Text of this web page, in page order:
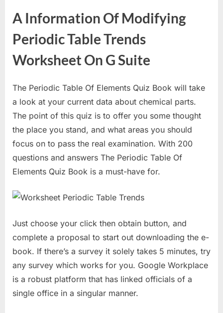
A Information Of Modifying
Periodic Table Trends
Worksheet On G Suite
The Periodic Table Of Elements Quiz Book will take
a look at your current data about chemical parts.
The point of this quiz is to offer you some thought
the place you stand, and what areas you should
focus on to pass the real examination. With 200
questions and answers The Periodic Table Of
Elements Quiz Book is a must-have for.
Just choose your click then obtain button, and
complete a proposal to start out downloading the e-
book. If there’s a survey it solely takes 5 minutes, try
any survey which works for you. Google Workplace
is a robust platform that has linked officials of a
single office in a singular manner.